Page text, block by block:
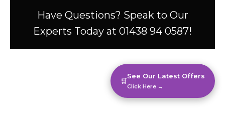
Have Questions? Speak to Our
Experts Today at 01438 94 0587!
🛒
See Our Latest Offers
Click Here →